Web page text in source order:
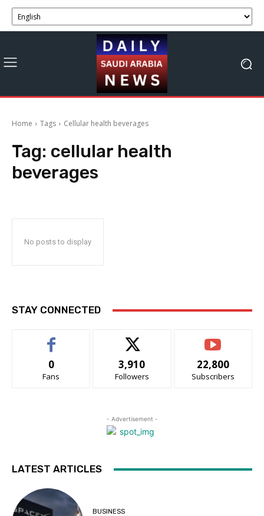
Home Tags Cellular health beverages
Tag: cellular health
beverages
No posts to display
STAY CONNECTED
0
Fans
3,910
Followers
22,800
Subscribers
- Advertisement -
LATEST ARTICLES
BUSINESS